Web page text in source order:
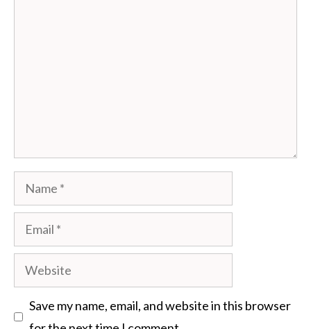
Name
Email
Website
Save my name, email, and website in this browser